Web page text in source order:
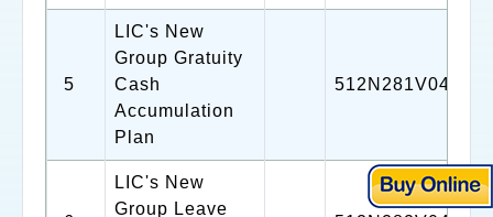
5
LIC's New
Group Gratuity
Cash
Accumulation
Plan
512N281V04
LIC's New
Group Leave